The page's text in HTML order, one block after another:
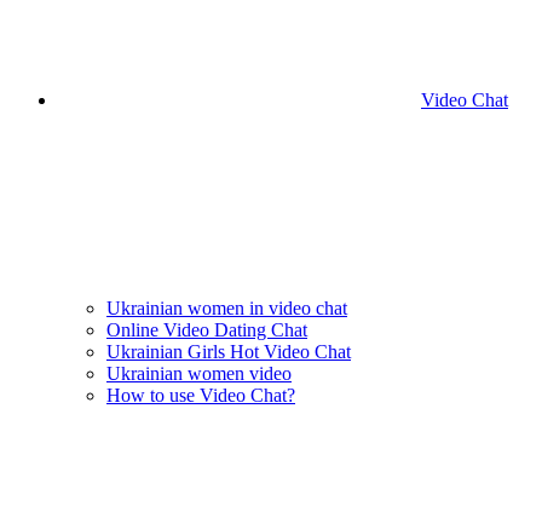
Video Chat
Ukrainian women in video chat
Online Video Dating Chat
Ukrainian Girls Hot Video Chat
Ukrainian women video
How to use Video Chat?